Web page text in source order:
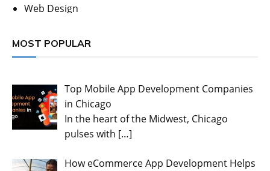
Web Design
MOST POPULAR
Top Mobile App Development Companies
in Chicago
In the heart of the Midwest, Chicago
pulses with […]
How eCommerce App Development Helps